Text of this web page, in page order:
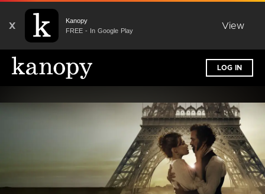
X
Kanopy
FREE - In Google Play
View
LOG IN